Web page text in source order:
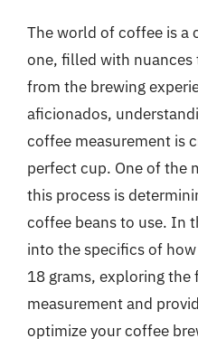
The world of coffee is a
one, filled with
from the brewing
aficionados,
coffee measurement is
perfect cup. One of the
this process is
coffee beans to use. In
into the specifics of
18 grams, exploring
measurement and
optimize your coffee